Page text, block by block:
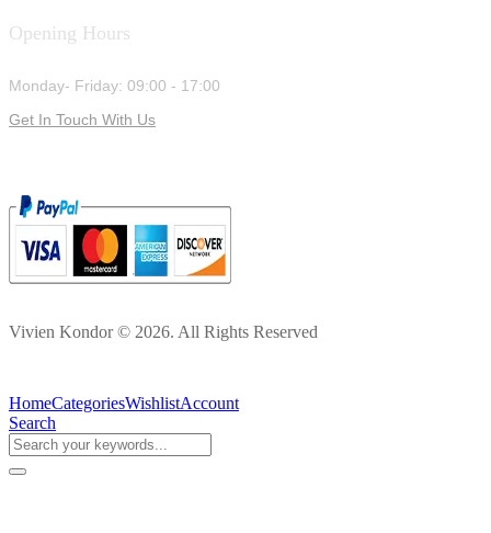
Opening Hours
Monday- Friday: 09:00 - 17:00
Get In Touch With Us
Vivien Kondor © 2026. All Rights Reserved
HomeCategoriesWishlistAccount
Search